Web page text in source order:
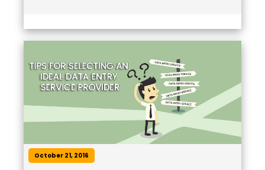
October 21, 2016